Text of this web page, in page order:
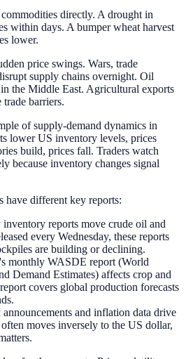
directly. A drought in
within days. A bumper wheat harvest
lower.
price swings. Wars, trade
supply chains overnight. Oil
the Middle East. Agricultural exports
barriers.
of supply-demand dynamics in
lower US inventory levels, prices
build, prices fall. Traders watch
because inventory changes signal
have different key reports:
reports move crude oil and
every Wednesday, these reports
are building or declining.
monthly WASDE report (World
Demand Estimates) affects crop and
covers global production forecasts
and inflation data drive
moves inversely to the US dollar,